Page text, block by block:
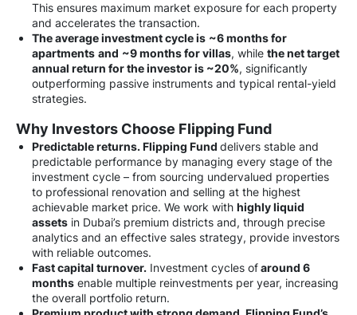
This ensures maximum market exposure for each property
and accelerates the transaction.
The average investment cycle is ~6 months for
apartments and ~9 months for villas, while the net target
annual return for the investor is ~20%, significantly
outperforming passive instruments and typical rental-yield
strategies.
Why Investors Choose Flipping Fund
Predictable returns. Flipping Fund delivers stable and
predictable performance by managing every stage of the
investment cycle – from sourcing undervalued properties
to professional renovation and selling at the highest
achievable market price. We work with highly liquid
assets in Dubai’s premium districts and, through precise
analytics and an effective sales strategy, provide investors
with reliable outcomes.
Fast capital turnover. Investment cycles ofaround 6
months enable multiple reinvestments per year, increasing
the overall portfolio return.